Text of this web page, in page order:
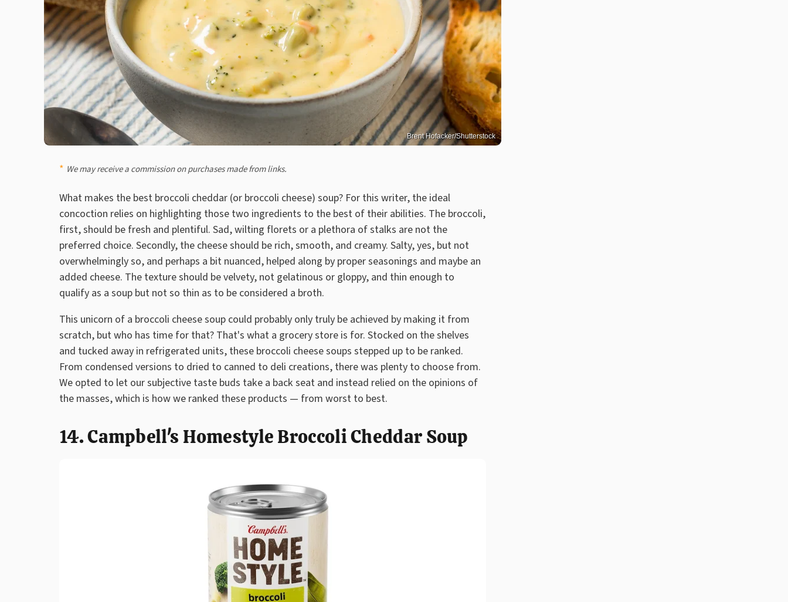
Brent Hofacker/Shutterstock
We may receive a commission on purchases made from links.
What makes the best broccoli cheddar (or broccoli cheese) soup? For this writer, the ideal
concoction relies on highlighting those two ingredients to the best of their abilities. The broccoli,
first, should be fresh and plentiful. Sad, wilting florets or a plethora of stalks are not the
preferred choice. Secondly, the cheese should be rich, smooth, and creamy. Salty, yes, but not
overwhelmingly so, and perhaps a bit nuanced, helped along by proper seasonings and maybe an
added cheese. The texture should be velvety, not gelatinous or gloppy, and thin enough to
qualify as a soup but not so thin as to be considered a broth.
This unicorn of a broccoli cheese soup could probably only truly be achieved by making it from
scratch, but who has time for that? That's what a grocery store is for. Stocked on the shelves
and tucked away in refrigerated units, these broccoli cheese soups stepped up to be ranked.
From condensed versions to dried to canned to deli creations, there was plenty to choose from.
We opted to let our subjective taste buds take a back seat and instead relied on the opinions of
the masses, which is how we ranked these products — from worst to best.
14. Campbell's Homestyle Broccoli Cheddar Soup